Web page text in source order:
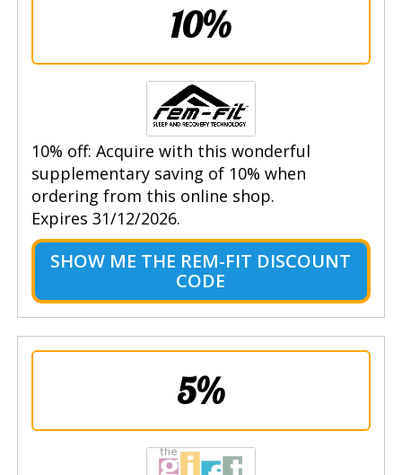
10%
10% off: Acquire with this wonderful
supplementary saving of 10% when
ordering from this online shop.
Expires 31/12/2026.
SHOW ME THE REM-FIT DISCOUNT
CODE
5%